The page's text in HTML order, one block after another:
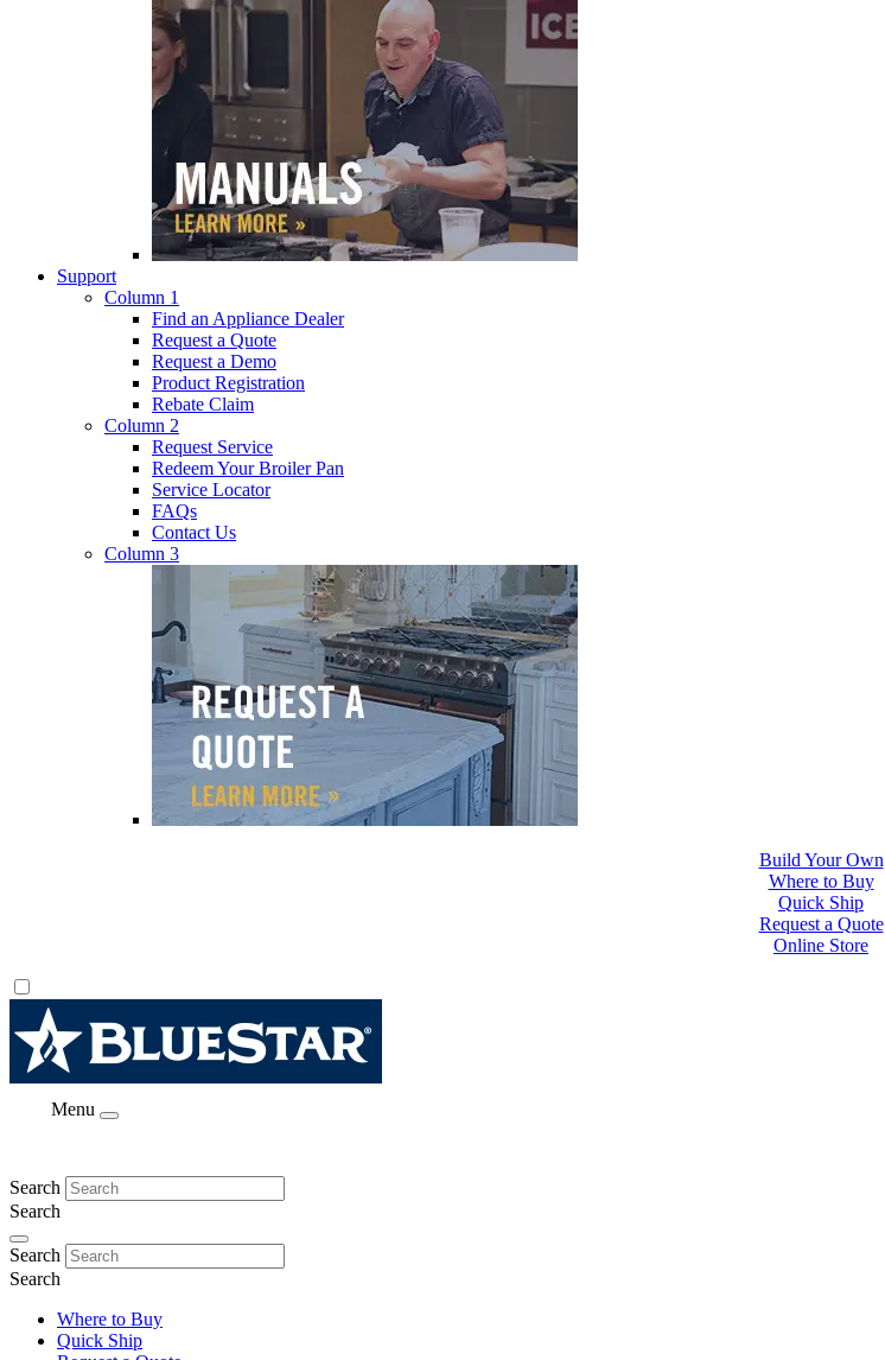
Support
Column 1
Find an Appliance Dealer
Request a Quote
Request a Demo
Product Registration
Rebate Claim
Column 2
Request Service
Redeem Your Broiler Pan
Service Locator
FAQs
Contact Us
Column 3
Where to Buy
Quick Ship
Request a Quote
Online Store
Build Your Own
Menu
Search
Search
Search
Search
Where to Buy
Quick Ship